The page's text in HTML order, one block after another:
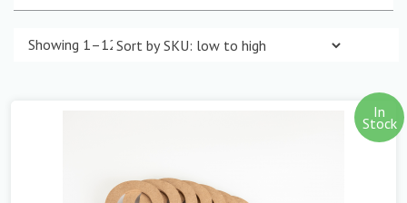
Showing 1–12 of 39 results
In
Stock